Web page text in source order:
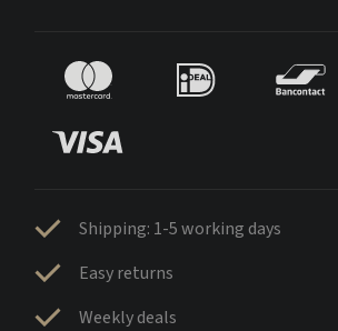
Shipping: 1-5 working days
Easy returns
Weekly deals